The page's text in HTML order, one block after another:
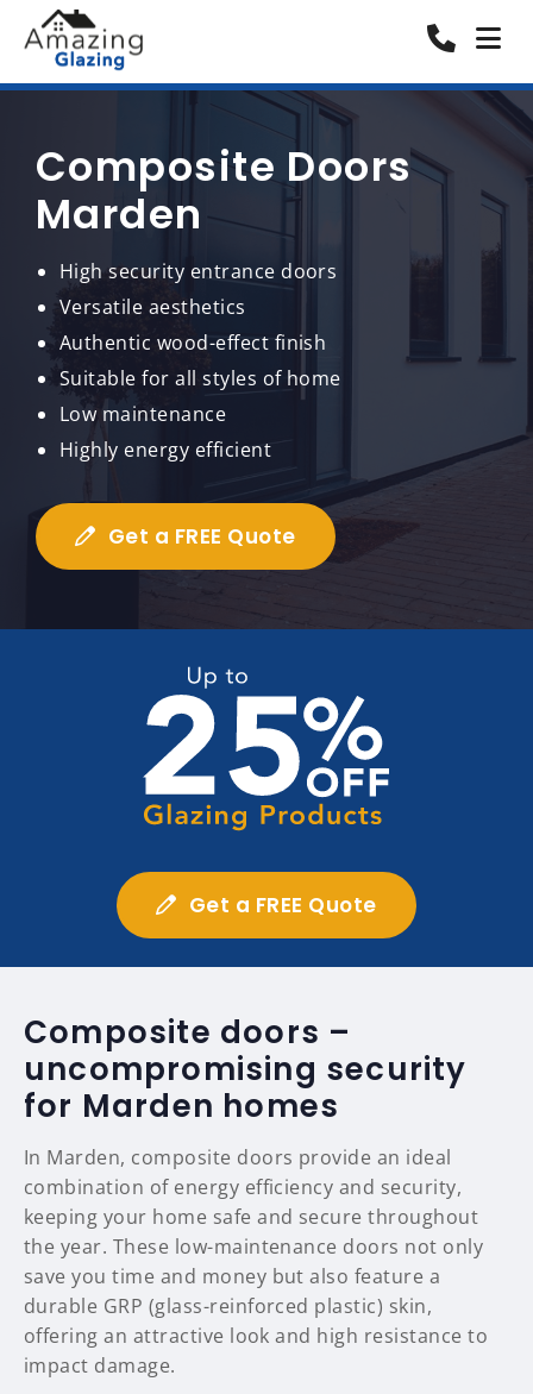
Composite Doors
Marden
High security entrance doors
Versatile aesthetics
Authentic wood-effect finish
Suitable for all styles of home
Low maintenance
Highly energy efficient
Get a FREE Quote
Get a FREE Quote
Composite doors –
uncompromising security
for Marden homes
In Marden, composite doors provide an ideal
combination of energy efficiency and security,
keeping your home safe and secure throughout
the year. These low-maintenance doors not only
save you time and money but also feature a
durable GRP (glass-reinforced plastic) skin,
offering an attractive look and high resistance to
impact damage.